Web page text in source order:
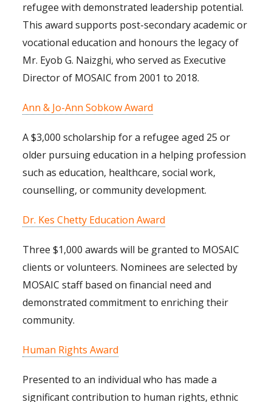
refugee with demonstrated leadership potential.
This award supports post-secondary academic or
vocational education and honours the legacy of
Mr. Eyob G. Naizghi, who served as Executive
Director of MOSAIC from 2001 to 2018.
Ann & Jo-Ann Sobkow Award
A $3,000 scholarship for a refugee aged 25 or
older pursuing education in a helping profession
such as education, healthcare, social work,
counselling, or community development.
Dr. Kes Chetty Education Award
Three $1,000 awards will be granted to MOSAIC
clients or volunteers. Nominees are selected by
MOSAIC staff based on financial need and
demonstrated commitment to enriching their
community.
Human Rights Award
Presented to an individual who has made a
significant contribution to human rights, ethnic